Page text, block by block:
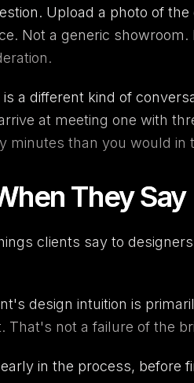
Upload a photo of
Not a generic
a different kind of
at meeting one with
minutes than you would
They Say
clients say to
design intuition is
That's not a failure of the
in the process, before